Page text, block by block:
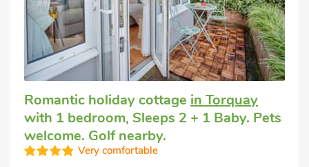
Romantic holiday cottage in Torquay
with 1 bedroom, Sleeps 2 + 1 Baby. Pets
welcome. Golf nearby.
Very comfortable